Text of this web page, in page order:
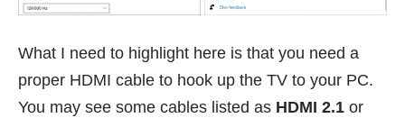
What I need to highlight here is that you need a
proper HDMI cable to hook up the TV to your PC.
You may see some cables listed as HDMI 2.1 or